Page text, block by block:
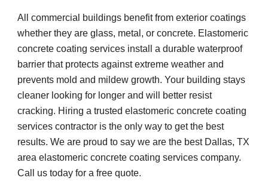
All commercial buildings benefit from exterior coatings
whether they are glass, metal, or concrete. Elastomeric
concrete coating services install a durable waterproof
barrier that protects against extreme weather and
prevents mold and mildew growth. Your building stays
cleaner looking for longer and will better resist
cracking. Hiring a trusted elastomeric concrete coating
services contractor is the only way to get the best
results. We are proud to say we are the best Dallas, TX
area elastomeric concrete coating services company.
Call us today for a free quote.